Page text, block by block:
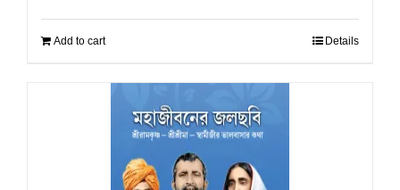
Add to cart Details